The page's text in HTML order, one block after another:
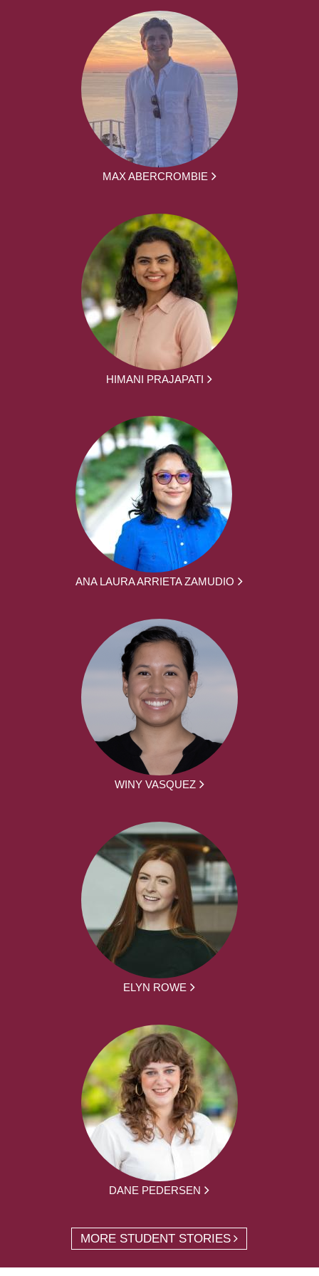
MAX ABERCROMBIE
HIMANI PRAJAPATI
ANA LAURA ARRIETA ZAMUDIO
WINY VASQUEZ
ELYN ROWE
DANE PEDERSEN
MORE STUDENT STORIES